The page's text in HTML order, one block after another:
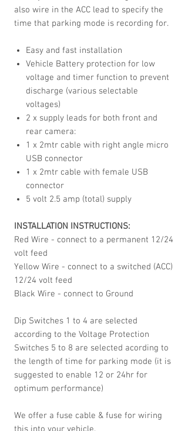
also wire in the ACC lead to specify the
time that parking mode is recording for.
Easy and fast installation
Vehicle Battery protection for low
voltage and timer function to prevent
discharge (various selectable
voltages)
2 x supply leads for both front and
rear camera:
1 x 2mtr cable with right angle micro
USB connector
1 x 2mtr cable with female USB
connector
5 volt 2.5 amp (total) supply
INSTALLATION INSTRUCTIONS:
Red Wire - connect to a permanent 12/24
volt feed
Yellow Wire - connect to a switched (ACC)
12/24 volt feed
Black Wire - connect to Ground
Dip Switches 1 to 4 are selected
according to the Voltage Protection
Switches 5 to 8 are selected acording to
the length of time for parking mode (it is
suggested to enable 12 or 24hr for
optimum performance)
We offer a fuse cable & fuse for wiring